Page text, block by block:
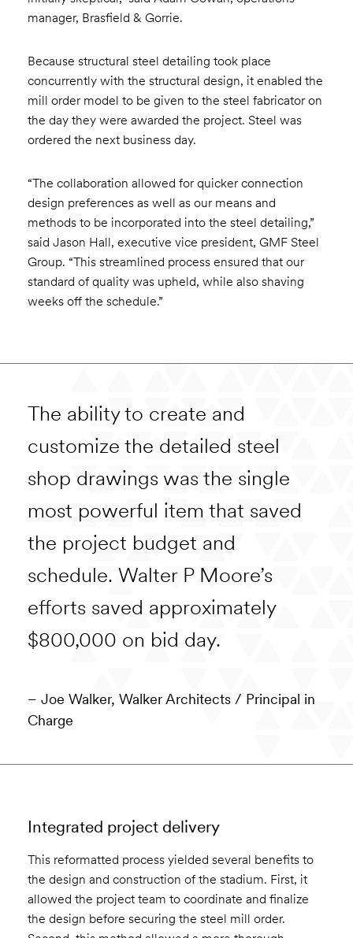
manager, Brasfield & Gorrie.
Because structural steel detailing took place
concurrently with the structural design, it enabled the
mill order model to be given to the steel fabricator on
the day they were awarded the project. Steel was
ordered the next business day.
“The collaboration allowed for quicker connection
design preferences as well as our means and
methods to be incorporated into the steel detailing,”
said Jason Hall, executive vice president, GMF Steel
Group. “This streamlined process ensured that our
standard of quality was upheld, while also shaving
weeks off the schedule.”
The ability to create and
customize the detailed steel
shop drawings was the single
most powerful item that saved
the project budget and
schedule. Walter P Moore’s
efforts saved approximately
$800,000 on bid day.
– Joe Walker, Walker Architects/ Principal in
Charge
Integrated project delivery
This reformatted process yielded several benefits to
the design and construction of the stadium. First, it
allowed the project team to coordinate and finalize
the design before securing the steel mill order.